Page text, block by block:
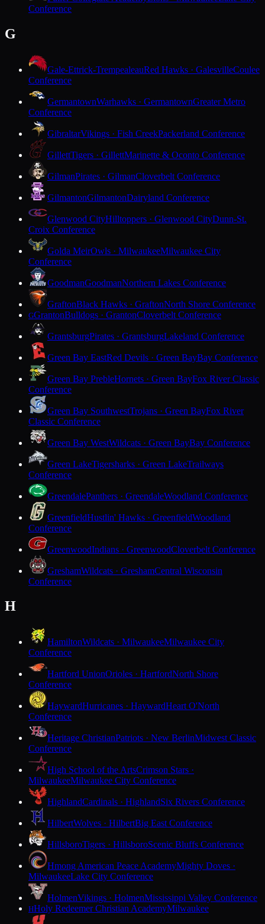
Conference
G
Gale-Ettrick-TrempealeauRed Hawks · GalesvilleCoulee
Conference
GermantownWarhawks · GermantownGreater Metro
Conference
GibraltarVikings · Fish CreekPackerland Conference
GillettTigers · GillettMarinette & Oconto Conference
GilmanPirates · GilmanCloverbelt Conference
GilmantonGilmantonDairyland Conference
Glenwood CityHilltoppers · Glenwood CityDunn-St.
Croix Conference
Golda MeirOwls · MilwaukeeMilwaukee City
Conference
GoodmanGoodmanNorthern Lakes Conference
GraftonBlack Hawks · GraftonNorth Shore Conference
GGrantonBulldogs · GrantonCloverbelt Conference
GrantsburgPirates · GrantsburgLakeland Conference
Green Bay EastRed Devils · Green BayBay Conference
Green Bay PrebleHornets · Green BayFox River Classic
Conference
Green Bay SouthwestTrojans · Green BayFox River
Classic Conference
Green Bay WestWildcats · Green BayBay Conference
Green LakeTigersharks · Green LakeTrailways
Conference
GreendalePanthers · GreendaleWoodland Conference
GreenfieldHustlin' Hawks · GreenfieldWoodland
Conference
GreenwoodIndians · GreenwoodCloverbelt Conference
GreshamWildcats · GreshamCentral Wisconsin
Conference
H
HamiltonWildcats · MilwaukeeMilwaukee City
Conference
Hartford UnionOrioles · HartfordNorth Shore
Conference
HaywardHurricanes · HaywardHeart O'North
Conference
Heritage ChristianPatriots · New BerlinMidwest Classic
Conference
High School of the ArtsCrimson Stars ·
MilwaukeeMilwaukee City Conference
HighlandCardinals · HighlandSix Rivers Conference
HilbertWolves · HilbertBig East Conference
HillsboroTigers · HillsboroScenic Bluffs Conference
Hmong American Peace AcademyMighty Doves ·
MilwaukeeLake City Conference
HolmenVikings · HolmenMississippi Valley Conference
HHoly Redeemer Christian AcademyMilwaukee